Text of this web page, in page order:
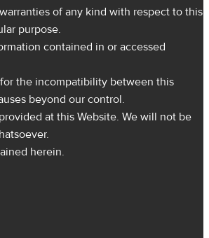
of any kind with respect to this
purpose.
contained in or accessed
the incompatibility between this
beyond our control.
at this Website. We will not be
herein.